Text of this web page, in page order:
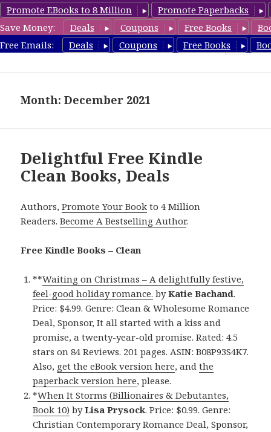
Promote EBooks to 8 Million
Promote Paperbacks
Save Money:
Deals Coupons Free Books
Free Emails:
Deals Coupons Free Books
FreeCleanBooks.com
Month: December 2021
Delightful Free Kindle
Clean Books, Deals
Authors,Promote Your Book to 4 Million
Readers.Become A Bestselling Author.
Free Kindle Books – Clean
**Waiting on Christmas – A delightfully festive,
feel-good holiday romance. byKatie Bachand.
Price: $4.99. Genre: Clean & Wholesome Romance
Deal, Sponsor, It all started with a kiss and
promise, a twenty-year-old promise. Rated: 4.5
stars on 84 Reviews. 201 pages. ASIN: B08P93S4K7.
Also, get the eBook version here, andthe
paperback version here, please.
*When It Storms (Billionaires & Debutantes,
Book 10) byLisa Prysock. Price: $0.99. Genre:
Christian Contemporary Romance Deal, Sponsor,